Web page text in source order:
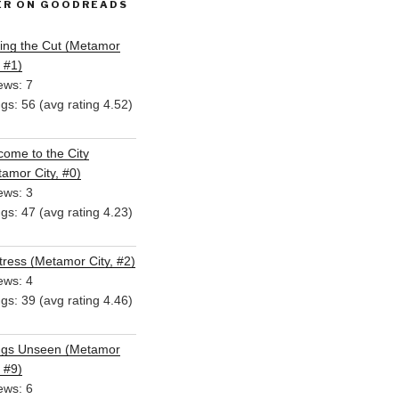
ON GOODREADS
the Cut (Metamor
#1)
7
56 (avg rating 4.52)
to the City
City, #0)
3
47 (avg rating 4.23)
(Metamor City, #2)
4
39 (avg rating 4.46)
Unseen (Metamor
#9)
6